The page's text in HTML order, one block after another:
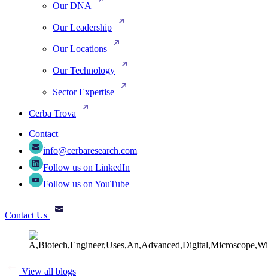
Our DNA
Our Leadership
Our Locations
Our Technology
Sector Expertise
Cerba Trova
Contact
info@cerbaresearch.com
Follow us on LinkedIn
Follow us on YouTube
Contact Us
View all blogs